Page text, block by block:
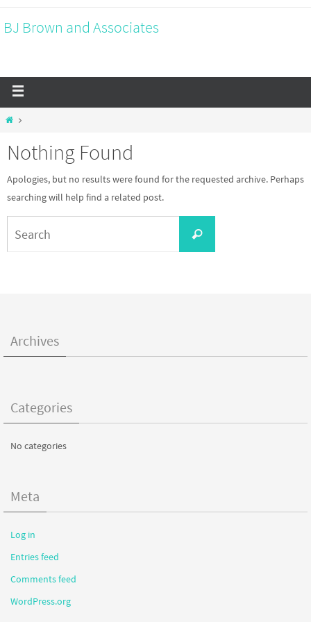
BJ Brown and Associates
Nothing Found
Apologies, but no results were found for the requested archive. Perhaps
searching will help find a related post.
Archives
Categories
No categories
Meta
Log in
Entries feed
Comments feed
WordPress.org